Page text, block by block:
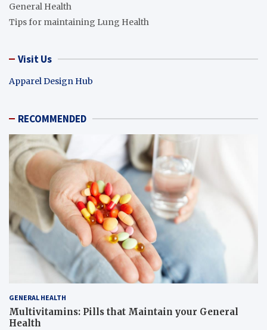
General Health
Tips for maintaining Lung Health
Visit Us
Apparel Design Hub
RECOMMENDED
GENERAL HEALTH
Multivitamins: Pills that Maintain your General
Health